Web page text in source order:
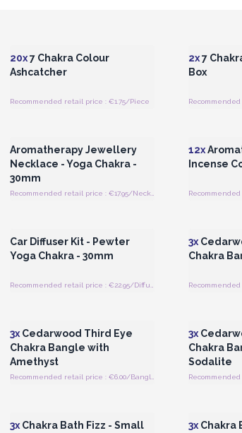
20x7 Chakra Colour
Ashcatcher
Recommended retail price : €1.75/Piece
2x7
Box
Aromatherapy Jewellery
Necklace - Yoga Chakra -
30mm
12x
Incense
Car Diffuser Kit - Pewter
Yoga Chakra - 30mm
3x
Chakra
3xCedarwood Third Eye
Chakra Bangle with
Amethyst
3x
Chakra
Sodalite
3xChakra Bath Fizz - Small
3x Chakra